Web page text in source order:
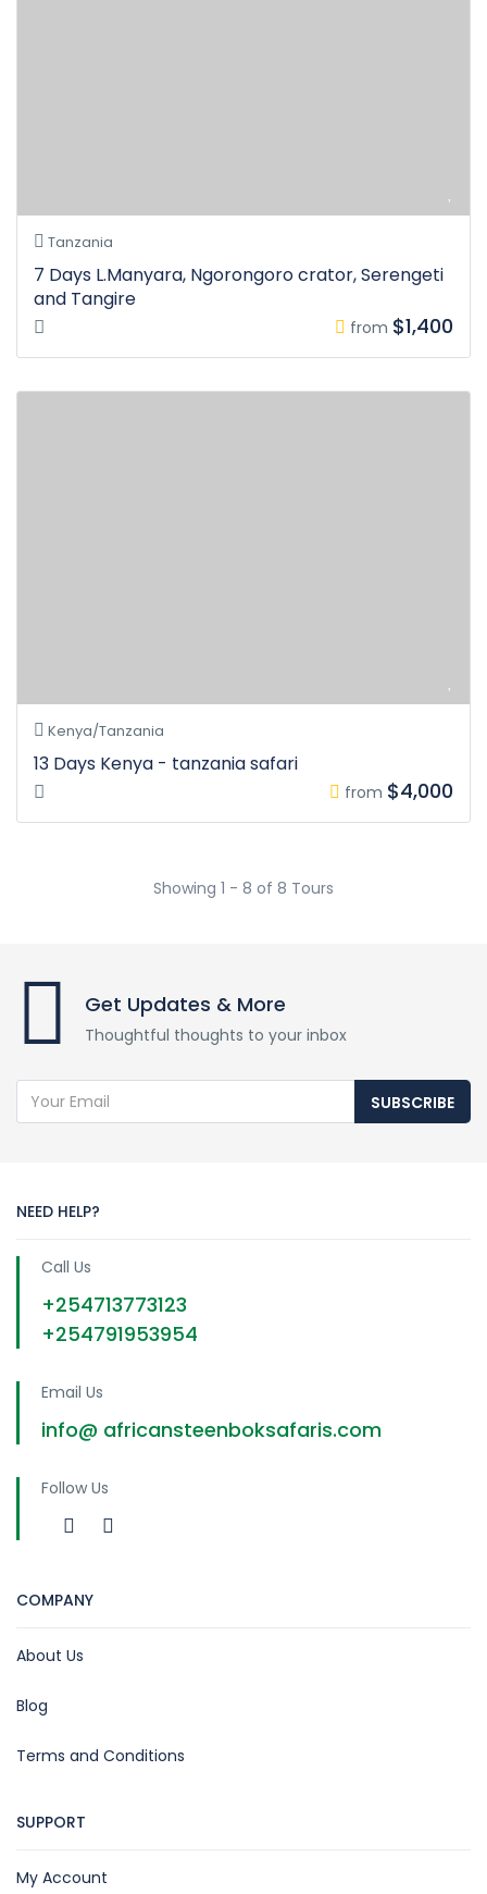
Tanzania
7 Days L.Manyara, Ngorongoro crator, Serengeti
and Tangire
from $1,400
Kenya/Tanzania
13 Days Kenya - tanzania safari
from $4,000
Showing 1 - 8 of 8 Tours
Get Updates & More
Thoughtful thoughts to your inbox
SUBSCRIBE
NEED HELP?
Call Us
+254713773123
+254791953954
Email Us
info@ africansteenboksafaris.com
Follow Us
COMPANY
About Us
Blog
Terms and Conditions
SUPPORT
My Account